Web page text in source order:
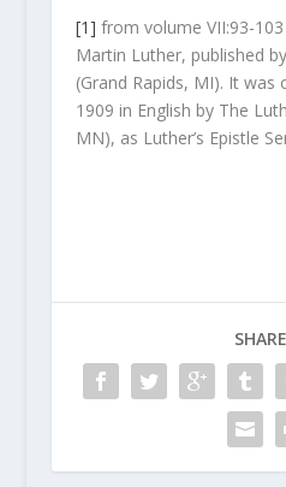
[1] from volume VII:93-
Martin Luther, published
(Grand Rapids, MI). It was
1909 in English by The
MN), as Luther’s Epistle